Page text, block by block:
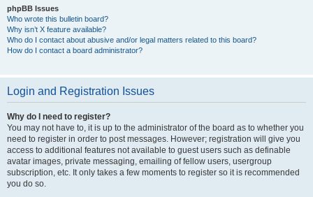
phpBB Issues
Who wrote this bulletin board?
Why isn’t X feature available?
Who do I contact about abusive and/or legal matters related to this board?
How do I contact a board administrator?
Login and Registration Issues
Why do I need to register?
You may not have to, it is up to the administrator of the board as to whether you
need to register in order to post messages. However; registration will give you
access to additional features not available to guest users such as definable
avatar images, private messaging, emailing of fellow users, usergroup
subscription, etc. It only takes a few moments to register so it is recommended
you do so.